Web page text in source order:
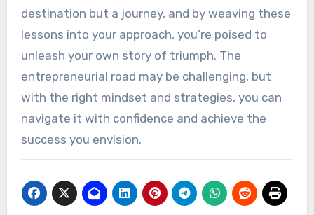
destination but a journey, and by weaving these
lessons into your approach, you’re poised to
unleash your own story of triumph. The
entrepreneurial road may be challenging, but
with the right mindset and strategies, you can
navigate it with confidence and achieve the
success you envision.